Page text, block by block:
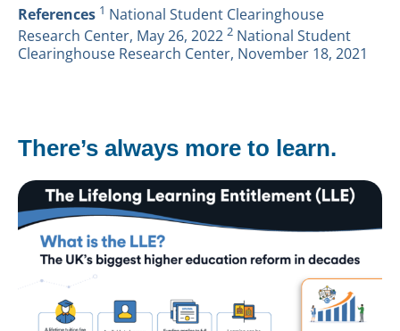
References 1 National Student Clearinghouse
Research Center, May 26, 2022 2 National Student
Clearinghouse Research Center, November 18, 2021
There’s always more to learn.